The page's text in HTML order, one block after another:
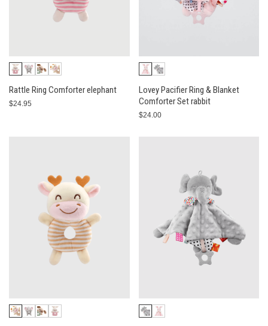
Rattle Ring Comforter elephant
$24.95
Lovey Pacifier Ring & Blanket
Comforter Set rabbit
$24.00